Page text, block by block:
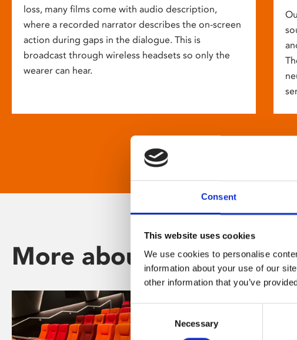
Consent
This website uses cookies
We use cookies to personalise
information about your use of our
other information that you’ve
Consent
Selection
Necessary
loss, many films come with audio description,
where a recorded narrator describes the on-screen
action during gaps in the dialogue. This is
broadcast through wireless headsets so only the
wearer can hear.
More about Phoenix